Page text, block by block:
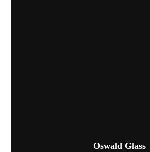
Oswald Glass